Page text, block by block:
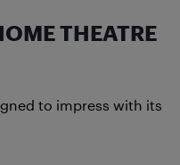
THEATRE
to impress with its